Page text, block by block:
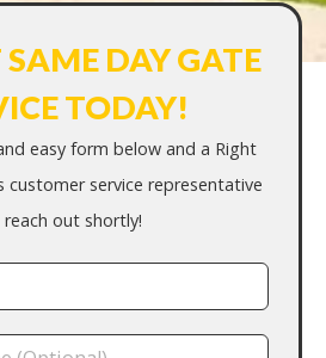
SAME DAY GATE
TODAY!
easy form below and a Right
customer service representative
reach out shortly!